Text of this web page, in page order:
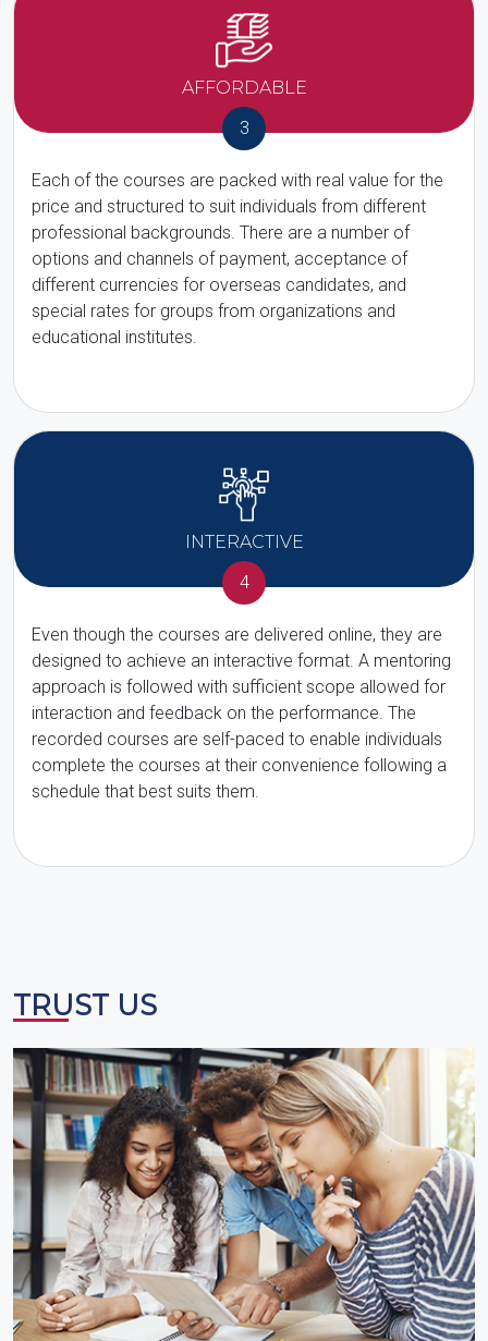
AFFORDABLE
3
Each of the courses are packed with real value for the
price and structured to suit individuals from different
professional backgrounds. There are a number of
options and channels of payment, acceptance of
different currencies for overseas candidates, and
special rates for groups from organizations and
educational institutes.
INTERACTIVE
4
Even though the courses are delivered online, they are
designed to achieve an interactive format. A mentoring
approach is followed with sufficient scope allowed for
interaction and feedback on the performance. The
recorded courses are self-paced to enable individuals
complete the courses at their convenience following a
schedule that best suits them.
TRUST US